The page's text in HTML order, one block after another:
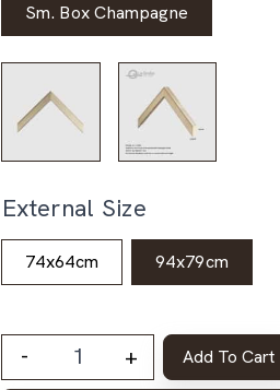
Sm. Box Champagne
External Size
74x64cm 94x79cm
- + Add To Cart